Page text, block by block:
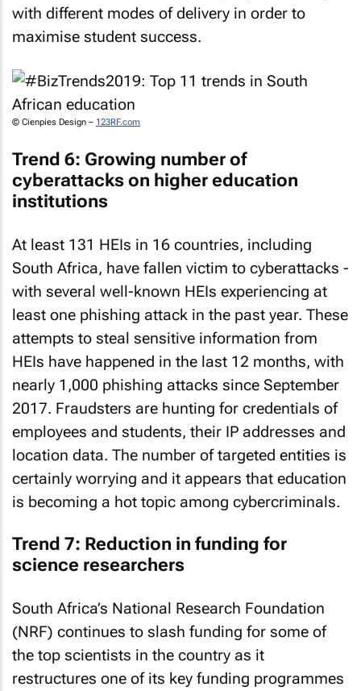
with different modes of delivery in order to
maximise student success.
© Cienpies Design – 123RF.com
Trend 6: Growing number of
cyberattacks on higher education
institutions
At least 131 HEIs in 16 countries, including
South Africa, have fallen victim to cyberattacks -
with several well-known HEIs experiencing at
least one phishing attack in the past year. These
attempts to steal sensitive information from
HEIs have happened in the last 12 months, with
nearly 1,000 phishing attacks since September
2017. Fraudsters are hunting for credentials of
employees and students, their IP addresses and
location data. The number of targeted entities is
certainly worrying and it appears that education
is becoming a hot topic among cybercriminals.
Trend 7: Reduction in funding for
science researchers
South Africa’s National Research Foundation
(NRF) continues to slash funding for some of
the top scientists in the country as it
restructures one of its key funding programmes